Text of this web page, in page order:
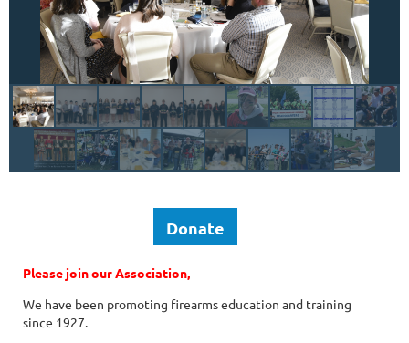
Donate
Please join our Association,
We have been promoting firearms education and training
since 1927.